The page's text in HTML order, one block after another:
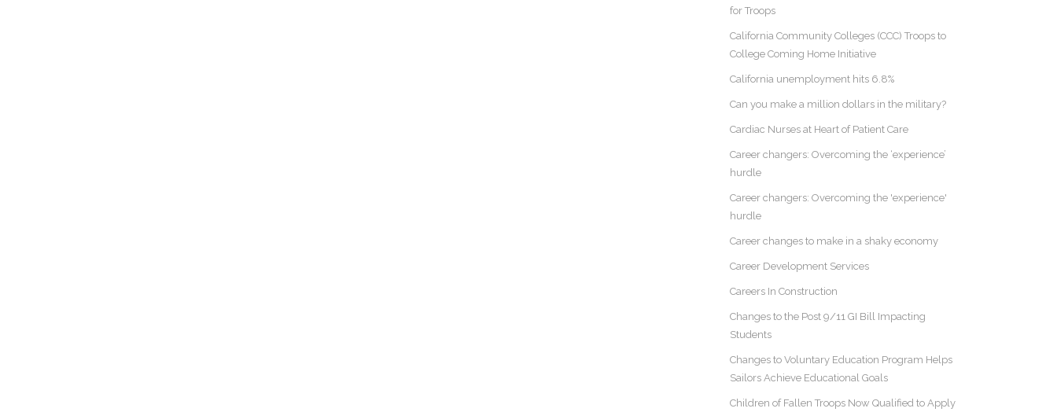
for Troops
California Community Colleges (CCC) Troops to
College Coming Home Initiative
California unemployment hits 6.8%
Can you make a million dollars in the military?
Cardiac Nurses at Heart of Patient Care
Career changers: Overcoming the ‘experience’
hurdle
Career changers: Overcoming the 'experience'
hurdle
Career changes to make in a shaky economy
Career Development Services
Careers In Construction
Changes to the Post 9/11 GI Bill Impacting
Students
Changes to Voluntary Education Program Helps
Sailors Achieve Educational Goals
Children of Fallen Troops Now Qualified to Apply